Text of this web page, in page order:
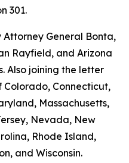
301.
Attorney General Bonta,
Rayfield, and Arizona
Also joining the letter
Connecticut,
Massachusetts,
Nevada, New
Rhode Island,
and Wisconsin.